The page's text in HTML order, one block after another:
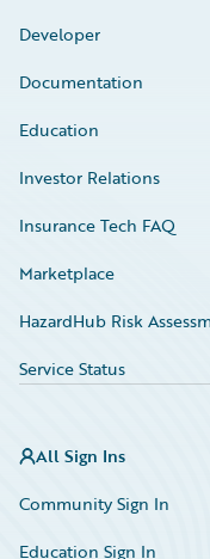
Developer
Documentation
Education
Investor Relations
Insurance Tech FAQ
Marketplace
HazardHub Risk
Service Status
All Sign Ins
Community Sign In
Education Sign In